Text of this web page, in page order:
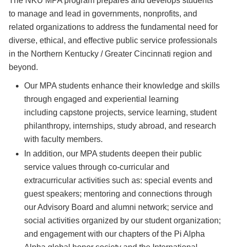
to manage and lead in governments, nonprofits, and
related organizations to address the fundamental need for
diverse, ethical, and effective public service professionals
in the Northern Kentucky / Greater Cincinnati region and
beyond.
Our MPA students enhance their knowledge and skills
through engaged and experiential learning
including capstone projects, service learning, student
philanthropy, internships, study abroad, and research
with faculty members.
In addition, our MPA students deepen their public
service values through co-curricular and
extracurricular activities such as: special events and
guest speakers; mentoring and connections through
our Advisory Board and alumni network; service and
social activities organized by our student organization;
and engagement with our chapters of the Pi Alpha